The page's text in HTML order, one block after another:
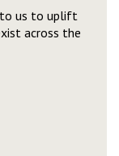
us to uplift
across the